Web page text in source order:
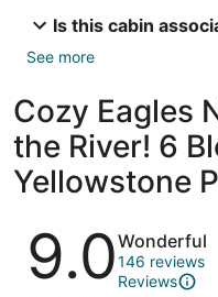
Is this cabin
See more
Cozy Eagles
the River! 6
Yellowstone
Reviews
9.0Wonderful
146 reviews
Reviews